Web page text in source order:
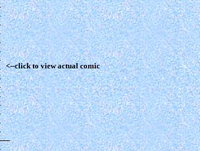
   <--click to view actual comic